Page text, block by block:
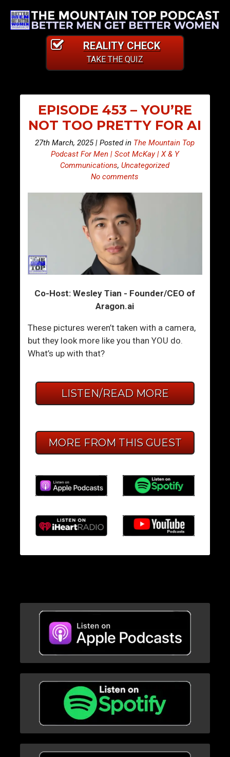
REALITY CHECK
TAKE THE QUIZ
EPISODE 453 – YOU’RE
NOT TOO PRETTY FOR AI
27th March, 2025 | Posted in The Mountain Top
Podcast For Men | Scot McKay | X & Y
Communications,Uncategorized
No comments
Co-Host: Wesley Tian - Founder/CEO of
Aragon.ai
These pictures weren’t taken with a camera,
but they look more like you than YOU do.
What’s up with that?
LISTEN/READ MORE
MORE FROM THIS GUEST